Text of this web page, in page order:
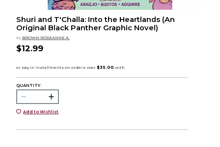
Shuri and T'Challa: Into the Heartlands (An
Original Black Panther Graphic Novel)
by BROWN ROSEANNE A.
$12.99
QUANTITY:
Add to Wishlist